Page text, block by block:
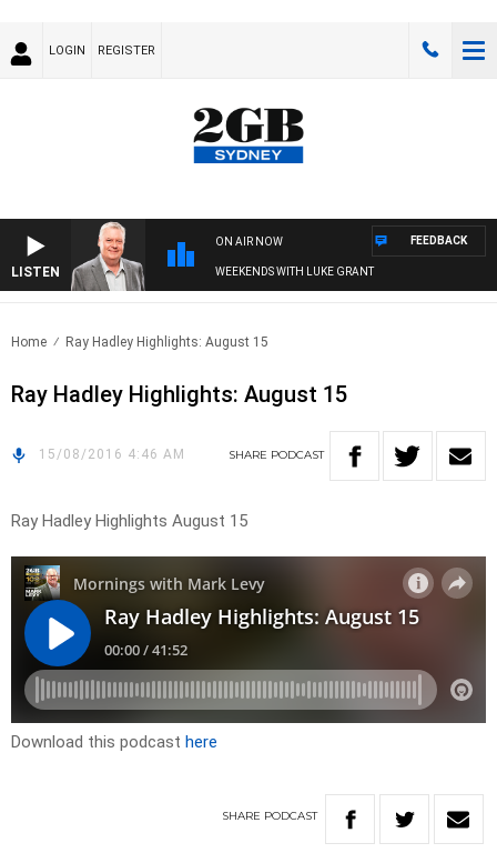
LOGIN REGISTER
LISTEN
ON AIR NOW
WEEKENDS WITH LUKE GRANT
FEEDBACK
Home Ray Hadley Highlights: August 15
Ray Hadley Highlights: August 15
15/08/2016 4:46 AM SHARE PODCAST
Ray Hadley Highlights August 15
Download this podcast here
SHARE PODCAST